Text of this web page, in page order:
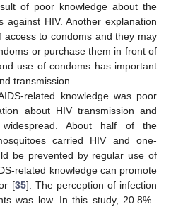
of poor knowledge about the
against HIV. Another explanation
to condoms and they may
or purchase them in front of
use of condoms has important
transmission.
related knowledge was poor
about HIV transmission and
widespread. About half of the
carried HIV and one-
be prevented by regular use of
related knowledge can promote
[35]. The perception of infection
was low. In this study, 20.8%–